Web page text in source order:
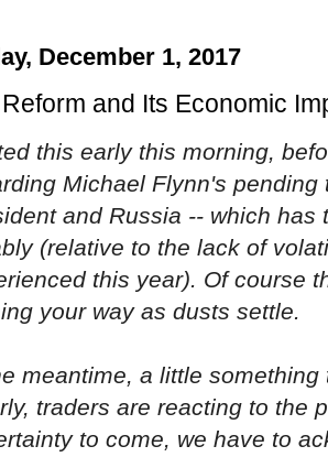
December 1, 2017
and Its Economic
this early this morning,
Michael Flynn's
and Russia -- which has
(relative to the lack of
this year). Of course
your way as dusts settle.
meantime, a little something
traders are reacting to the
to come, we have to